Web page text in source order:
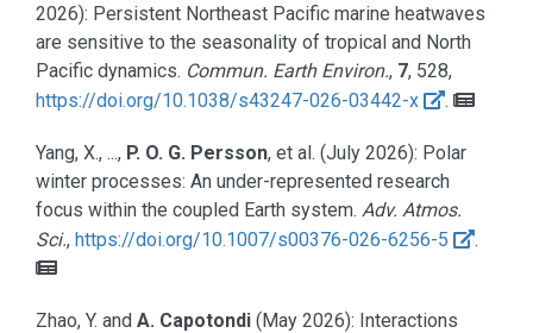
2026): Persistent Northeast Pacific marine heatwaves
are sensitive to the seasonality of tropical and North
Pacific dynamics. Commun. Earth Environ., 7, 528,
https://doi.org/10.1038/s43247-026-03442-x
.
Yang, X., ..., P. O. G. Persson, et al. (July 2026): Polar
winter processes: An under-represented research
focus within the coupled Earth system. Adv. Atmos.
Sci., https://doi.org/10.1007/s00376-026-6256-5 .
Zhao, Y. and A. Capotondi (May 2026): Interactions